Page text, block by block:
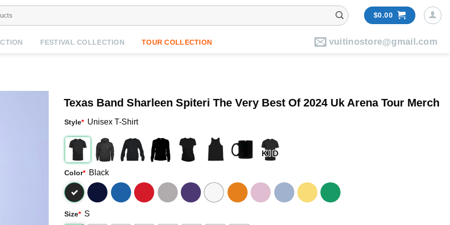
$0.00
FESTIVAL COLLECTION TOUR COLLECTION vuitinostore@gmail.com
Texas Band Sharleen Spiteri The Very Best Of 2024 Uk Arena Tour Merch
Style* Unisex T-Shirt
Color* Black
Size* S